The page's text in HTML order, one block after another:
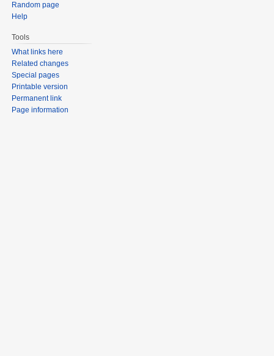
Random page
Help
Tools
What links here
Related changes
Special pages
Printable version
Permanent link
Page information